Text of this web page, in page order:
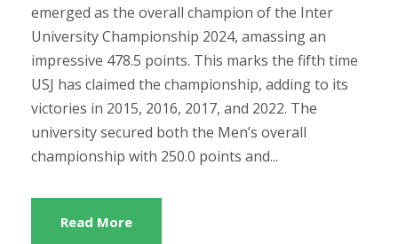
emerged as the overall champion of the Inter
University Championship 2024, amassing an
impressive 478.5 points. This marks the fifth time
USJ has claimed the championship, adding to its
victories in 2015, 2016, 2017, and 2022. The
university secured both the Men’s overall
championship with 250.0 points and...
Read More